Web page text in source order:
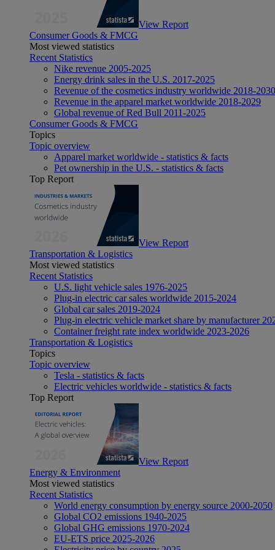
View Report
Consumer Goods & FMCG
Most viewed statistics
Recent Statistics
Nike revenue 2005-2025
Energy drink sales in the U.S. 2017-2025
Revenue of the cosmetics industry worldwide 2018-2030
Revenue in the apparel market worldwide 2018-2029
Global revenue of Red Bull 2011-2025
Consumer Goods & FMCG
Topics
Topic overview
Apparel market worldwide - statistics & facts
Pet ownership in the U.S. - statistics & facts
Top Report
View Report
Transportation & Logistics
Most viewed statistics
Recent Statistics
U.S. light vehicle sales 1976-2025
Plug-in electric car sales worldwide 2015-2024
Global car sales 2019-2024
Plug-in electric vehicle market share by manufacturer
Container freight rate index worldwide 2023-2026
Transportation & Logistics
Topics
Topic overview
Tesla - statistics & facts
Electric vehicles worldwide - statistics & facts
Top Report
View Report
Energy & Environment
Most viewed statistics
Recent Statistics
World energy consumption by energy source 2000-2050
Global CO2 emissions 1940-2025
Global GHG emissions 1970-2024
EU-ETS price 2025-2026